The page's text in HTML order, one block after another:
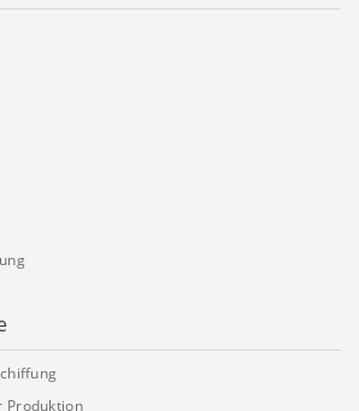
Produktion